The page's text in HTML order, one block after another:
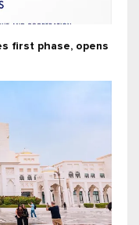
first phase, opens